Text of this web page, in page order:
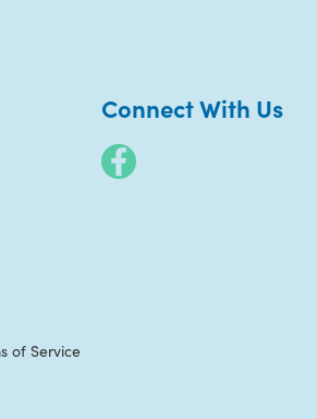
Connect With Us
of Service